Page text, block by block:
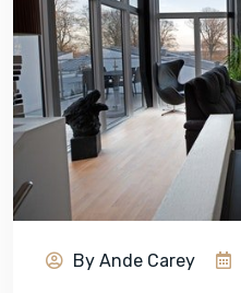
By Ande Carey